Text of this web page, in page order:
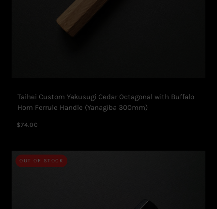
Taihei Custom Yakusugi Cedar Octagonal with Buffalo
Horn Ferrule Handle (Yanagiba 300mm)
$74.00
OUT OF STOCK